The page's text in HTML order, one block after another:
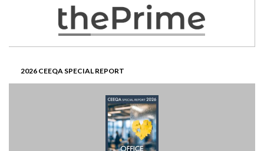
2026 CEEQA SPECIAL REPORT